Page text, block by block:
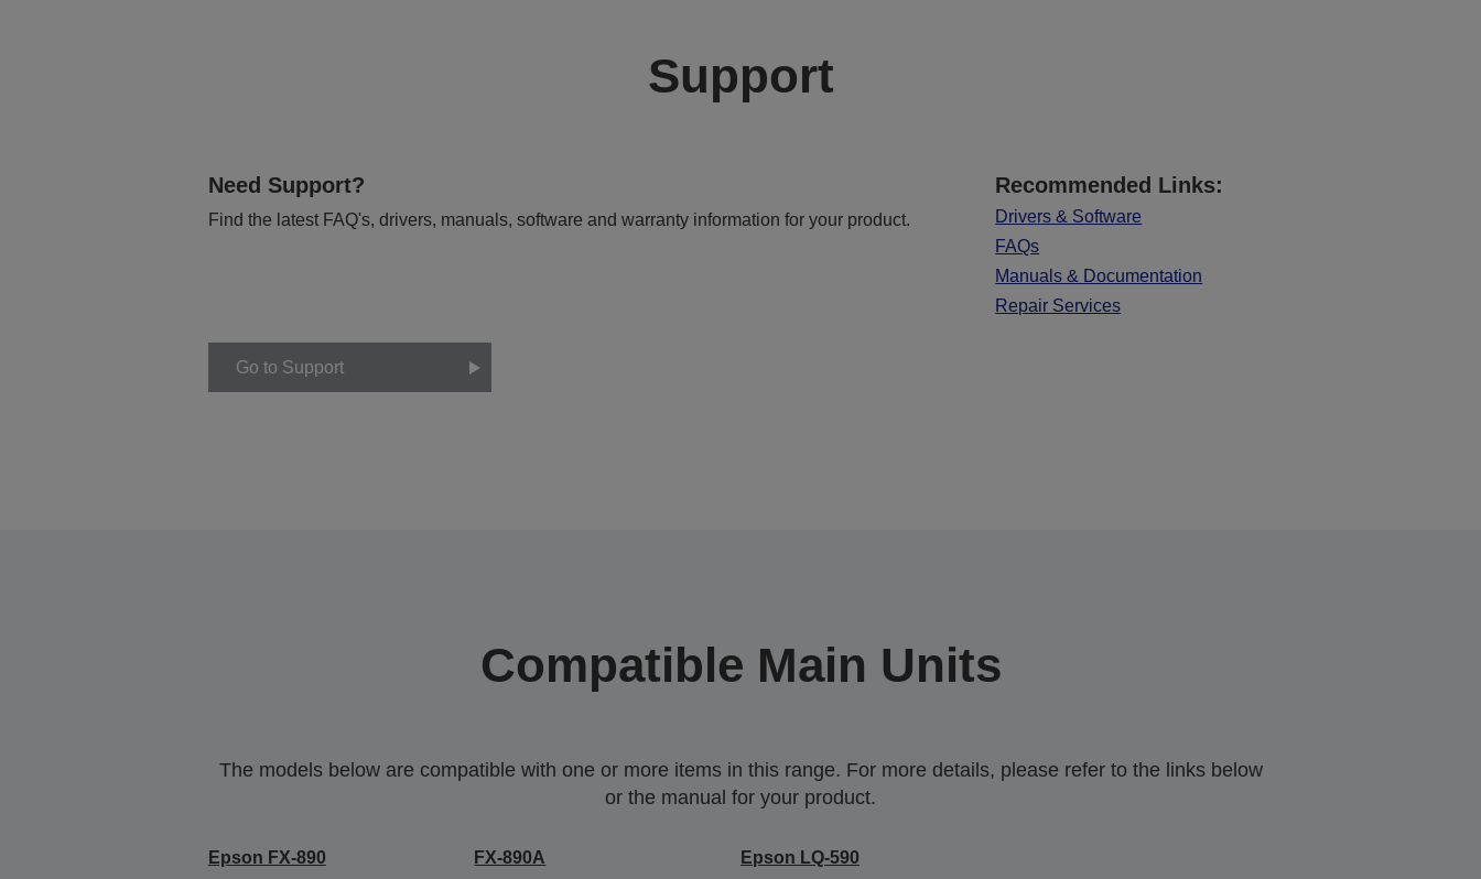
Support
Need Support?
Find the latest FAQ's, drivers, manuals, software and warranty information for your product.
Recommended Links:
Drivers & Software
FAQs
Manuals & Documentation
Repair Services
Go to Support
Compatible Main Units
The models below are compatible with one or more items in this range. For more details, please refer to the links below
or the manual for your product.
Epson FX-890 FX-890A Epson LQ-590